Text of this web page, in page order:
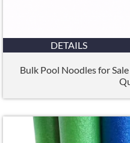
DETAILS
Bulk Pool Noodles for